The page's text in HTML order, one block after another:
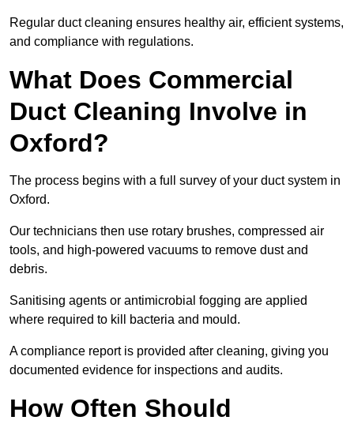
Regular duct cleaning ensures healthy air, efficient systems,
and compliance with regulations.
What Does Commercial
Duct Cleaning Involve in
Oxford?
The process begins with a full survey of your duct system in
Oxford.
Our technicians then use rotary brushes, compressed air
tools, and high-powered vacuums to remove dust and
debris.
Sanitising agents or antimicrobial fogging are applied
where required to kill bacteria and mould.
A compliance report is provided after cleaning, giving you
documented evidence for inspections and audits.
How Often Should